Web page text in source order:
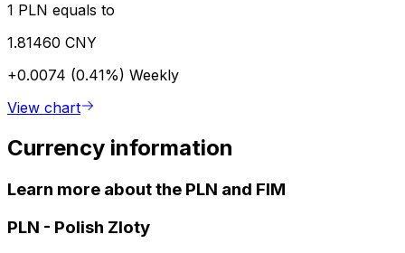
1 PLN equals to
1.81460 CNY
+0.0074 (0.41%) Weekly
View chart
Currency information
Learn more about the PLN and FIM
PLN - Polish Zloty